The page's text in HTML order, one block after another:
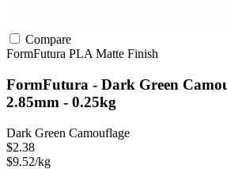
Compare
FormFutura PLA Matte Finish
FormFutura - Dark Green
2.85mm - 0.25kg
Dark Green Camouflage
$2.38
$9.52/kg